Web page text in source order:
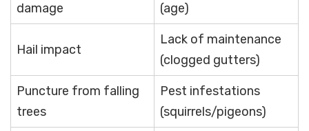
damage
(age)
Hail impact
Lack of maintenance
(clogged gutters)
Puncture from falling
trees
Pest infestations
(squirrels/pigeons)